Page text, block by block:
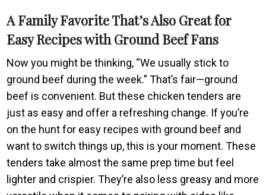
A Family Favorite That’s Also Great for
Easy Recipes with Ground Beef Fans
Now you might be thinking, “We usually stick to
ground beef during the week.” That’s fair—ground
beef is convenient. But these chicken tenders are
just as easy and offer a refreshing change. If you’re
on the hunt for easy recipes with ground beef and
want to switch things up, this is your moment. These
tenders take almost the same prep time but feel
lighter and crispier. They’re also less greasy and more